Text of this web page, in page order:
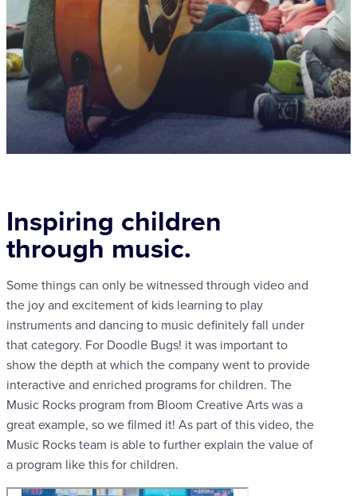
Inspiring children
through music.
Some things can only be witnessed through video and
the joy and excitement of kids learning to play
instruments and dancing to music definitely fall under
that category. For Doodle Bugs! it was important to
show the depth at which the company went to provide
interactive and enriched programs for children. The
Music Rocks program from Bloom Creative Arts was a
great example, so we filmed it! As part of this video, the
Music Rocks team is able to further explain the value of
a program like this for children.